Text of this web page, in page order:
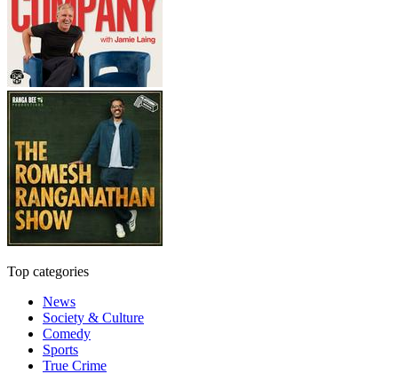
Top categories
News
Society & Culture
Comedy
Sports
True Crime